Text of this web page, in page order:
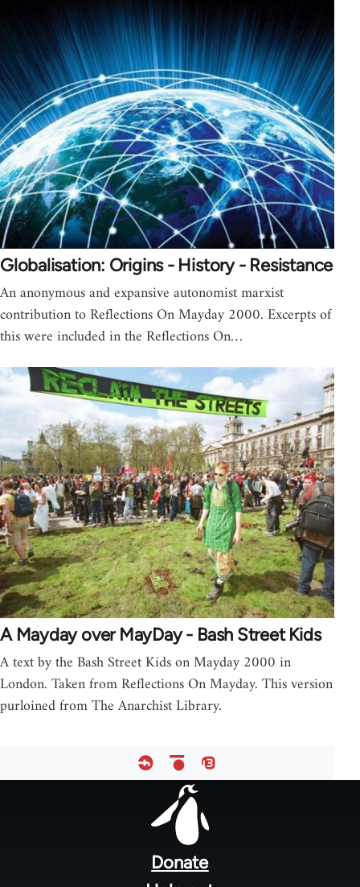
Globalisation: Origins - History - Resistance
An anonymous and expansive autonomist marxist
contribution to Reflections On Mayday 2000. Excerpts of
this were included in the Reflections On…
A Mayday over MayDay - Bash Street Kids
A text by the Bash Street Kids on Mayday 2000 in
London. Taken from Reflections On Mayday. This version
purloined from The Anarchist Library.
Donate